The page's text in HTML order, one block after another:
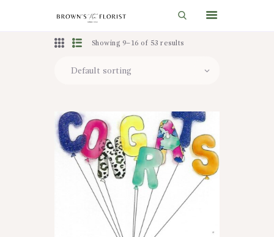
HOME
GIFT IDEAS
WEDDINGS AND EVENTS
ABOUT US
CARE & TIPS
BLOG
CONTACTS
Showing 9–16 of 53 results